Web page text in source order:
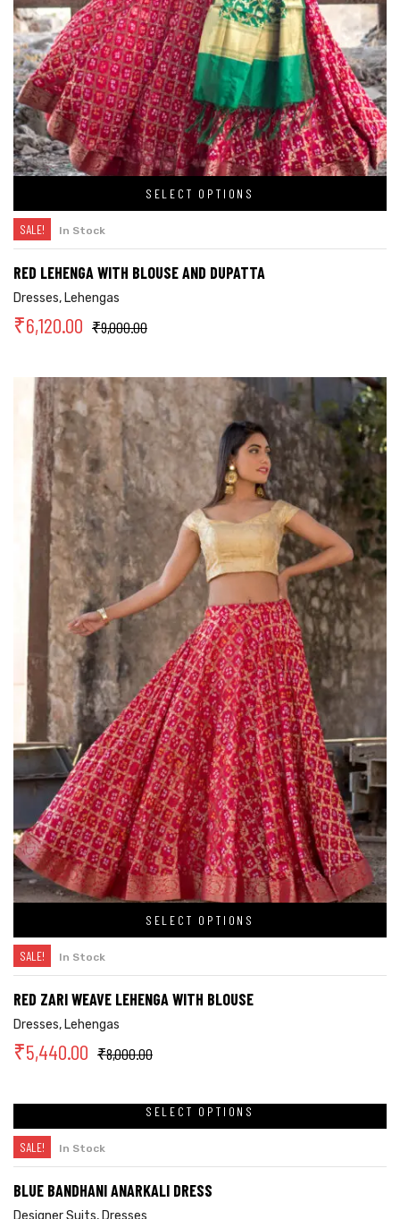
SELECT OPTIONS
SALE! In Stock
RED LEHENGA WITH BLOUSE AND DUPATTA
Dresses,Lehengas
₹9,000.00
₹6,120.00
SELECT OPTIONS
SALE! In Stock
RED ZARI WEAVE LEHENGA WITH BLOUSE
Dresses,Lehengas
₹8,000.00
₹5,440.00
SELECT OPTIONS
SALE! In Stock
BLUE BANDHANI ANARKALI DRESS